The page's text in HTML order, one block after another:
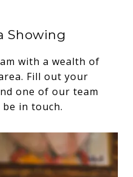
Showing
with a wealth of
Fill out your
one of our team
in touch.